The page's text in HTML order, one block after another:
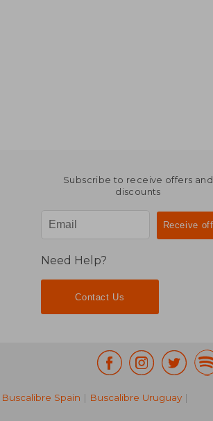
Subscribe to receive offers and
discounts
Need Help?
Contact Us
Buscalibre Spain | Buscalibre Uruguay |